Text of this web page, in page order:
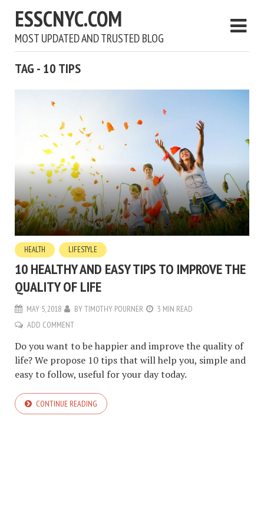
ESSCNYC.COM
MOST UPDATED AND TRUSTED BLOG
TAG - 10 TIPS
HEALTH LIFESTYLE
10 HEALTHY AND EASY TIPS TO IMPROVE THE
QUALITY OF LIFE
MAY 5, 2018 BYTIMOTHY POURNER
3 MIN READ
ADD COMMENT
Do you want to be happier and improve the quality of
life? We propose 10 tips that will help you, simple and
easy to follow, useful for your day today.
CONTINUE READING